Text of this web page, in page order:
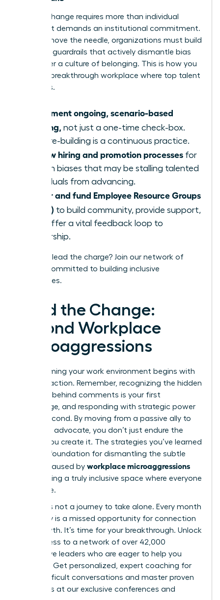
Lasting change requires more than individual
actions; it demands an institutional commitment.
To truly move the needle, organizations must build
systemic guardrails that actively dismantle bias
and foster a culture of belonging. This is how you
create a breakthrough workplace where top talent
flourishes.
Implement ongoing, scenario-based
training, not just a one-time check-box.
Culture-building is a continuous practice.
Review hiring and promotion processes for
hidden biases that may be stalling talented
individuals from advancing.
Foster and fund Employee Resource Groups
(ERGs) to build community, provide support,
and offer a vital feedback loop to
leadership.
Ready to lead the charge? Join our network of
leaders committed to building inclusive
workplaces.
Lead the Change:
Beyond Workplace
Microaggressions
Transforming your work environment begins with
decisive action. Remember, recognizing the hidden
meaning behind comments is your first
advantage, and responding with strategic power
is your second. By moving from a passive ally to
an active advocate, you don’t just endure the
culture-you create it. The strategies you’ve learned
are your foundation for dismantling the subtle
barriers caused by workplace microaggressions
and building a truly inclusive space where everyone
can thrive.
But this is not a journey to take alone. Every month
you delay is a missed opportunity for connection
and growth. It’s time for your breakthrough. Unlock
elite access to a network of over 42,000
supportive leaders who are eager to help you
succeed. Get personalized, expert coaching for
those difficult conversations and master proven
strategies at our exclusive conferences and